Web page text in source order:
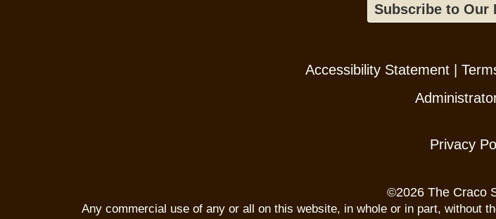
Subscribe to Our
Accessibility Statement|
Privacy
©2026 The Craco
Any commercial use of any or all on this website, in whole or in part, without